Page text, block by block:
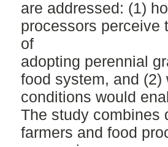
are addressed: (1)
processors perceive
of
adopting perennial
food system, and
conditions would
The study combines
farmers and food